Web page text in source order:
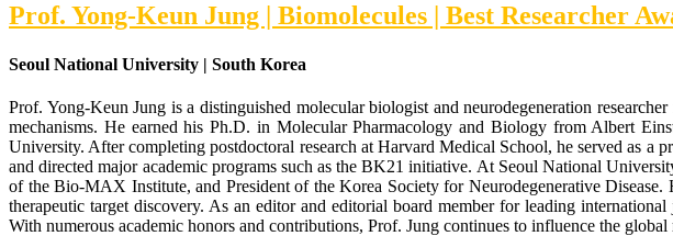
Prof. Yong-Keun Jung | Biomolecules | Best Researcher
Seoul National University | South Korea
Prof. Yong-Keun Jung is a distinguished molecular biologist and neurodegeneration
mechanisms. He earned his Ph.D. in Molecular Pharmacology and Biology from Albert
University. After completing postdoctoral research at Harvard Medical School, he served as a
and directed major academic programs such as the BK21 initiative. At Seoul National
of the Bio-MAX Institute, and President of the Korea Society for Neurodegenerative Disease.
therapeutic target discovery. As an editor and editorial board member for leading
With numerous academic honors and contributions, Prof. Jung continues to influence the